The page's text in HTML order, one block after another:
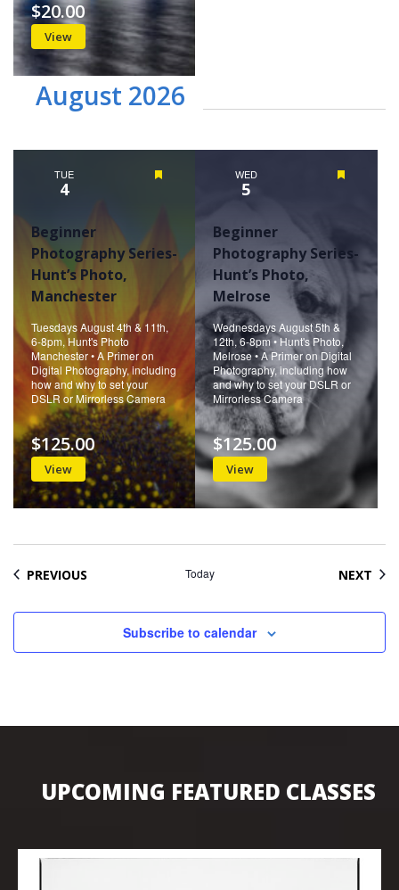
View
$20.00
August 2026
TUE
4
Beginner
Photography Series-
Hunt’s Photo,
Manchester
Tuesdays August 4th & 11th,
6-8pm, Hunt's Photo
Manchester • A Primer on
Digital Photography, including
how and why to set your
DSLR or Mirrorless Camera
View
$125.00
WED
5
Beginner
Photography Series-
Hunt’s Photo,
Melrose
Wednesdays August 5th &
12th, 6-8pm • Hunt's Photo,
Melrose • A Primer on Digital
Photography, including how
and why to set your DSLR or
Mirrorless Camera
View
$125.00
PREVIOUS Today NEXT
Subscribe to calendar
UPCOMING FEATURED CLASSES